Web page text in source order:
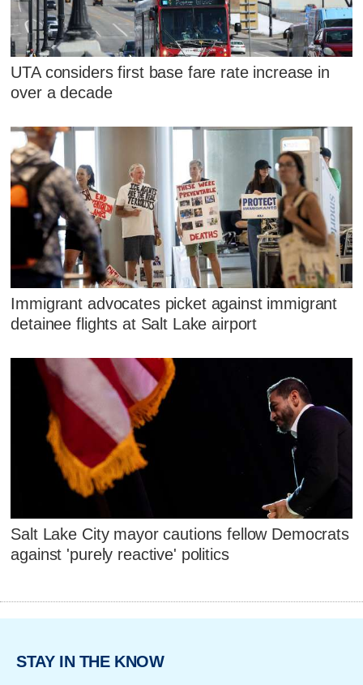
UTA considers first base fare rate increase in
over a decade
Immigrant advocates picket against immigrant
detainee flights at Salt Lake airport
Salt Lake City mayor cautions fellow Democrats
against 'purely reactive' politics
STAY IN THE KNOW